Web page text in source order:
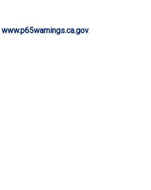
www.p65warnings.ca.gov.